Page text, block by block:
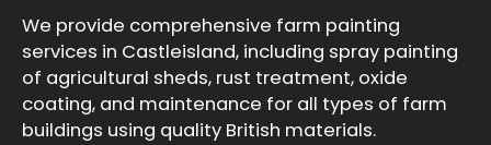
We provide comprehensive farm painting
services in Castleisland, including spray painting
of agricultural sheds, rust treatment, oxide
coating, and maintenance for all types of farm
buildings using quality British materials.